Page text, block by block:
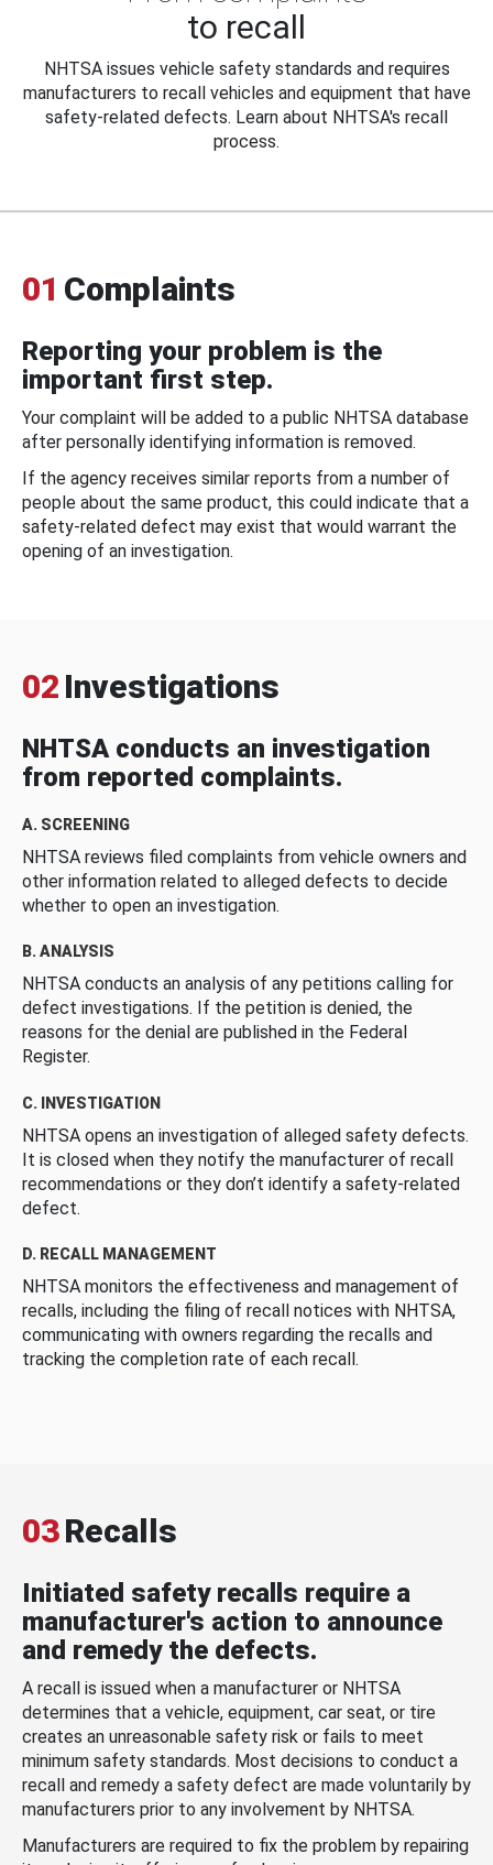
to recall
NHTSA issues vehicle safety standards and requires
manufacturers to recall vehicles and equipment that have
safety-related defects. Learn about NHTSA's recall
process.
01 Complaints
Reporting your problem is the
important first step.
Your complaint will be added to a public NHTSA database
after personally identifying information is removed.
If the agency receives similar reports from a number of
people about the same product, this could indicate that a
safety-related defect may exist that would warrant the
opening of an investigation.
02 Investigations
NHTSA conducts an investigation
from reported complaints.
A. SCREENING
NHTSA reviews filed complaints from vehicle owners and
other information related to alleged defects to decide
whether to open an investigation.
B. ANALYSIS
NHTSA conducts an analysis of any petitions calling for
defect investigations. If the petition is denied, the
reasons for the denial are published in the Federal
Register.
C. INVESTIGATION
NHTSA opens an investigation of alleged safety defects.
It is closed when they notify the manufacturer of recall
recommendations or they don’t identify a safety-related
defect.
D. RECALL MANAGEMENT
NHTSA monitors the effectiveness and management of
recalls, including the filing of recall notices with NHTSA,
communicating with owners regarding the recalls and
tracking the completion rate of each recall.
03Recalls
Initiated safety recalls require a
manufacturer's action to announce
and remedy the defects.
A recall is issued when a manufacturer or NHTSA
determines that a vehicle, equipment, car seat, or tire
creates an unreasonable safety risk or fails to meet
minimum safety standards. Most decisions to conduct a
recall and remedy a safety defect are made voluntarily by
manufacturers prior to any involvement by NHTSA.
Manufacturers are required to fix the problem by repairing